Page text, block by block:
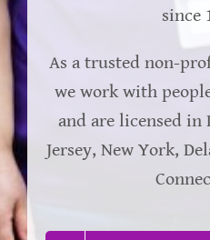
since
As a trusted non-
we work with
and are licensed in
Jersey, New York,